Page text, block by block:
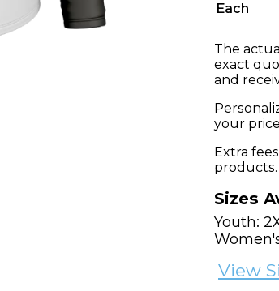
Each
The
exact
and
your
Extra
products.
Sizes
Youth:
View